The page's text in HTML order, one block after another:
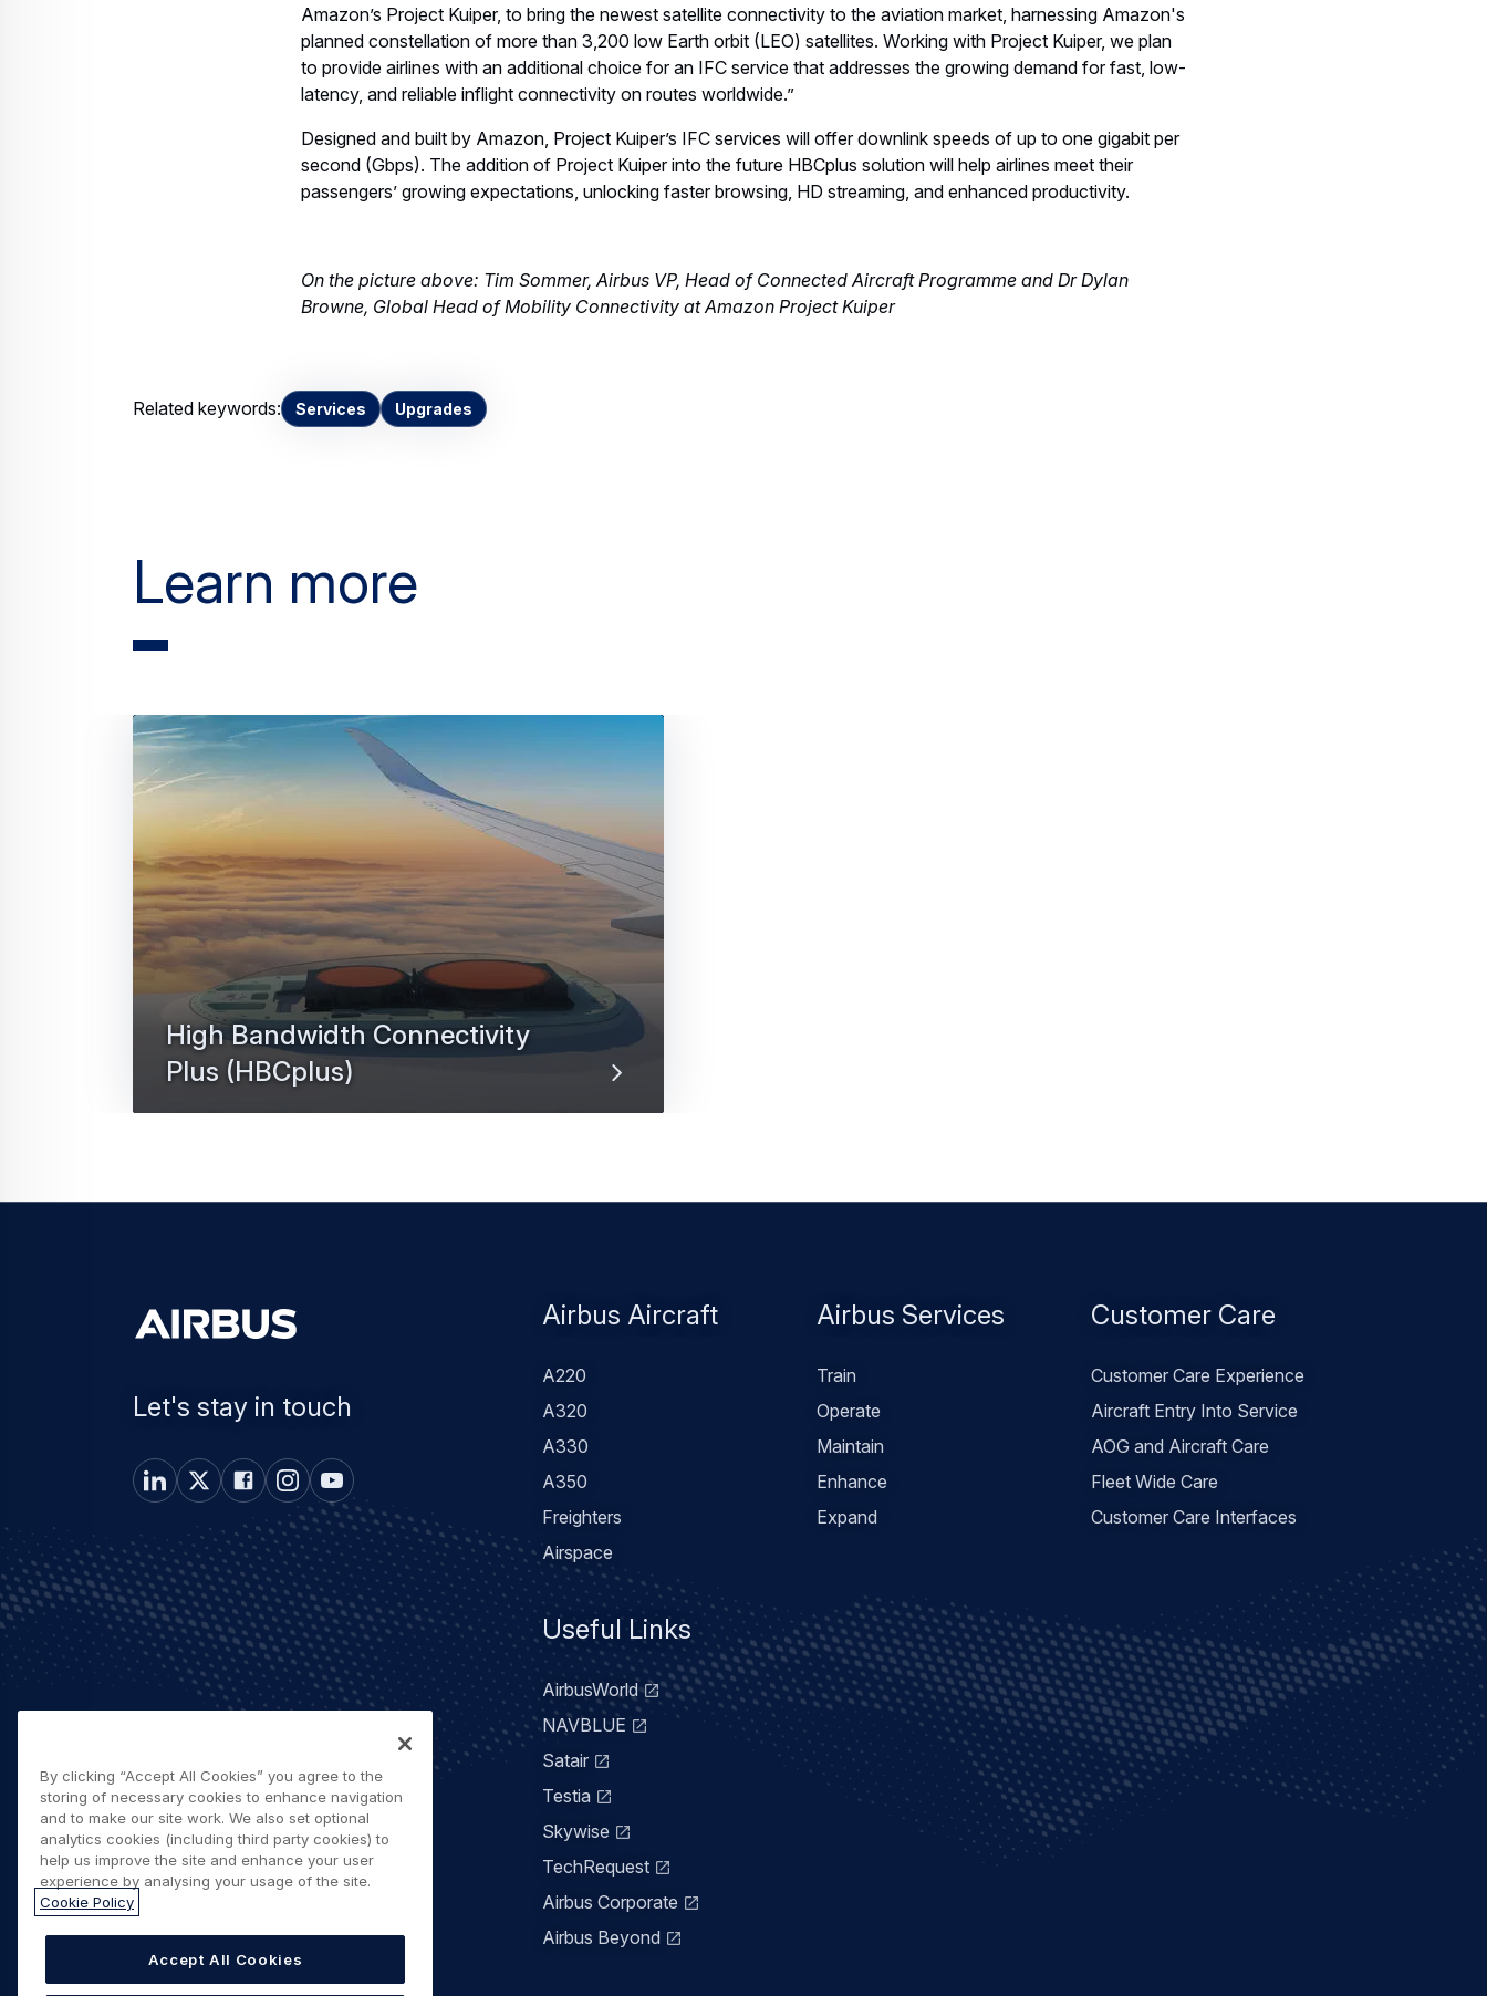
Amazon’s Project Kuiper, to bring the newest satellite connectivity to the aviation market, harnessing Amazon's
planned constellation of more than 3,200 low Earth orbit (LEO) satellites. Working with Project Kuiper, we plan
to provide airlines with an additional choice for an IFC service that addresses the growing demand for fast, low-
latency, and reliable inflight connectivity on routes worldwide.”
Designed and built by Amazon, Project Kuiper’s IFC services will offer downlink speeds of up to one gigabit per
second (Gbps). The addition of Project Kuiper into the future HBCplus solution will help airlines meet their
passengers’ growing expectations, unlocking faster browsing, HD streaming, and enhanced productivity.
On the picture above: Tim Sommer, Airbus VP, Head of Connected Aircraft Programme and Dr Dylan
Browne, Global Head of Mobility Connectivity at Amazon Project Kuiper
Related keywords: Services Upgrades
Learn more
High Bandwidth Connectivity
Plus (HBCplus)
Let's stay in touch
Footer
Airbus Aircraft
A220
A320
A330
A350
Freighters
Airspace
Airbus Services
Train
Operate
Maintain
Enhance
Expand
Customer Care
Customer Care Experience
Aircraft Entry Into Service
AOG and Aircraft Care
Fleet Wide Care
Customer Care Interfaces
Useful Links
AirbusWorld
NAVBLUE
Satair
Testia
Skywise
TechRequest
Airbus Corporate
Airbus Beyond
By clicking “Accept All Cookies” you agree to the
storing of necessary cookies to enhance navigation
and to make our site work. We also set optional
analytics cookies (including third party cookies) to
help us improve the site and enhance your user
experience by analysing your usage of the site.
Cookie Policy
Accept All Cookies